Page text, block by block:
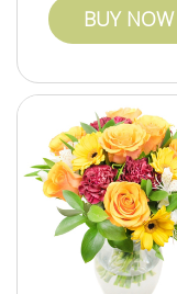
BUY NOW